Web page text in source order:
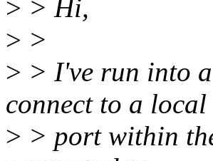
> > Hi,
> >
> > I've run into
connect to a local
> > port within